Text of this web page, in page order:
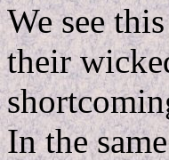
We see
their
In the